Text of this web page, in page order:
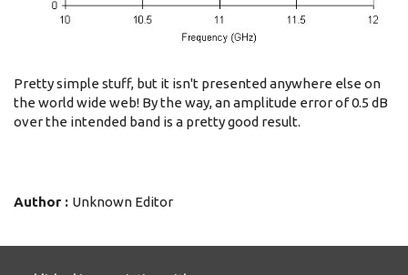
Pretty simple stuff, but it isn't presented anywhere else on
the world wide web! By the way, an amplitude error of 0.5 dB
over the intended band is a pretty good result.
Author : Unknown Editor